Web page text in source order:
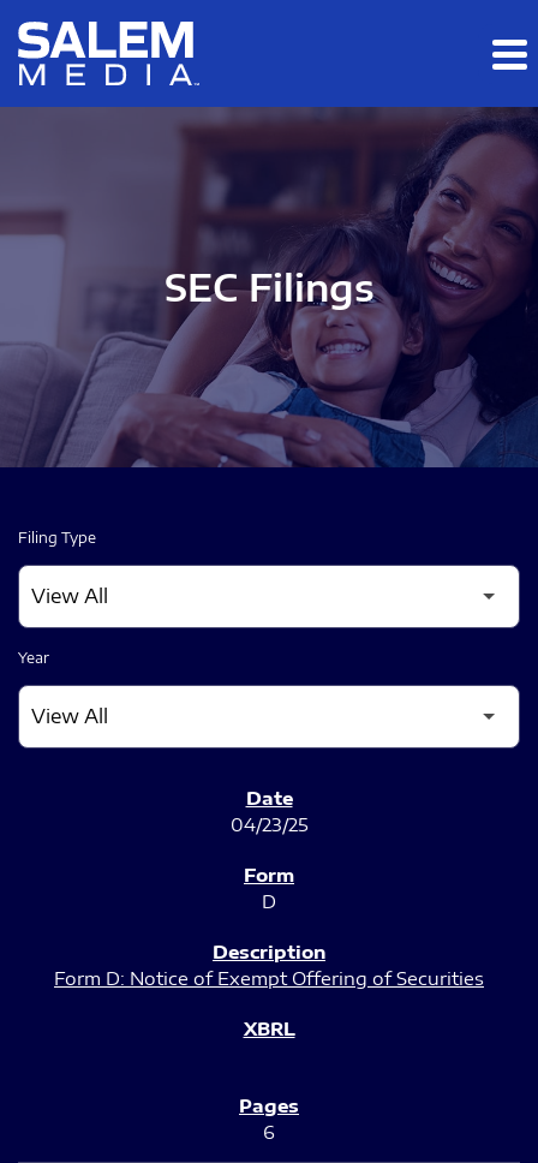
Skip to main content
Skip to section navigation
SEC Filings
Filing Type
Year
04/23/25
D
Form D: Notice of Exempt Offering of Securities
6